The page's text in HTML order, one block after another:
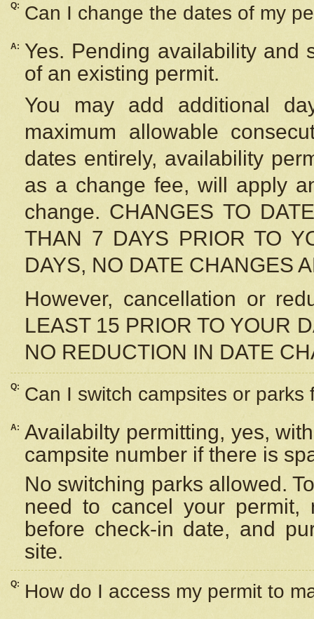
Q: Can I change the dates of my
A:
Yes. Pending availability and
of an existing permit.
You may add additional
maximum allowable
dates entirely, availability
as a change fee, will apply
change. CHANGES TO
THAN 7 DAYS PRIOR TO
DAYS, NO DATE CHANGES
However, cancellation or
LEAST 15 PRIOR TO YOUR
NO REDUCTION IN DATE
Q: Can I switch campsites or parks
A: Availabilty permitting, yes,
campsite number if there is
No switching parks allowed.
need to cancel your
before check-in date, and
site.
Q: How do I access my permit to